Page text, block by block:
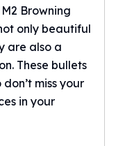
Browning
only beautiful
are also a
These bullets
miss your
in your